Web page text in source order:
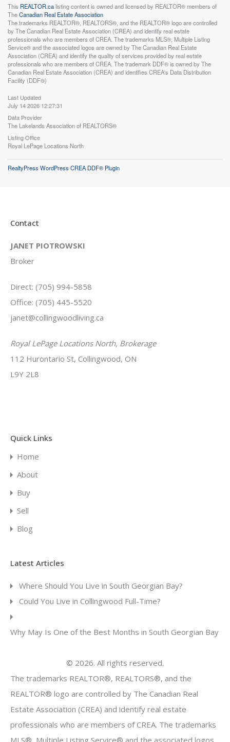
This REALTOR.calisting content is owned and licensed by REALTOR® members of
TheCanadian Real Estate Association
The trademarks REALTOR®, REALTORS®, and the REALTOR® logo are controlled
by The Canadian Real Estate Association (CREA) and identify real estate
professionals who are members of CREA. The trademarks MLS®, Multiple Listing
Service® and the associated logos are owned by The Canadian Real Estate
Association (CREA) and identify the quality of services provided by real estate
professionals who are members of CREA. The trademark DDF® is owned by The
Canadian Real Estate Association (CREA) and identifies CREA's Data Distribution
Facility (DDF®)
Last Updated
July 14 2026 12:27:31
Data Provider
The Lakelands Association of REALTORS®
Listing Office
Royal LePage Locations North
RealtyPress WordPress CREA DDF® Plugin
Contact
JANET PIOTROWSKI
Broker
Direct: (705) 994-5858
Office: (705) 445-5520
janet@collingwoodliving.ca
Royal LePage Locations North, Brokerage
112 Hurontario St, Collingwood, ON
L9Y 2L8
Quick Links
Home
About
Buy
Sell
Blog
Latest Articles
Where Should You Live in South Georgian Bay?
Could You Live in Collingwood Full-Time?
Why May Is One of the Best Months in South Georgian Bay
© 2026. All rights reserved.
The trademarks REALTOR®, REALTORS®, and the
REALTOR® logo are controlled by The Canadian Real
Estate Association (CREA) and identify real estate
professionals who are members of CREA. The trademarks